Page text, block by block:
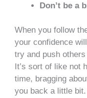
Don’t be a
When you follow
your confidence
try and push
It’s sort of like not
time, bragging
you back a little